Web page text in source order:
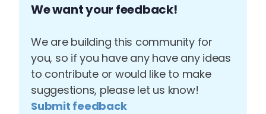
We want your feedback!
We are building this community for
you, so if you have any have any ideas
to contribute or would like to make
suggestions, please let us know!
Submit feedback